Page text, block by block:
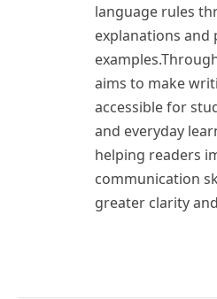
language rules
explanations and
aims to make
accessible for
and everyday
helping readers
communication
greater clarity